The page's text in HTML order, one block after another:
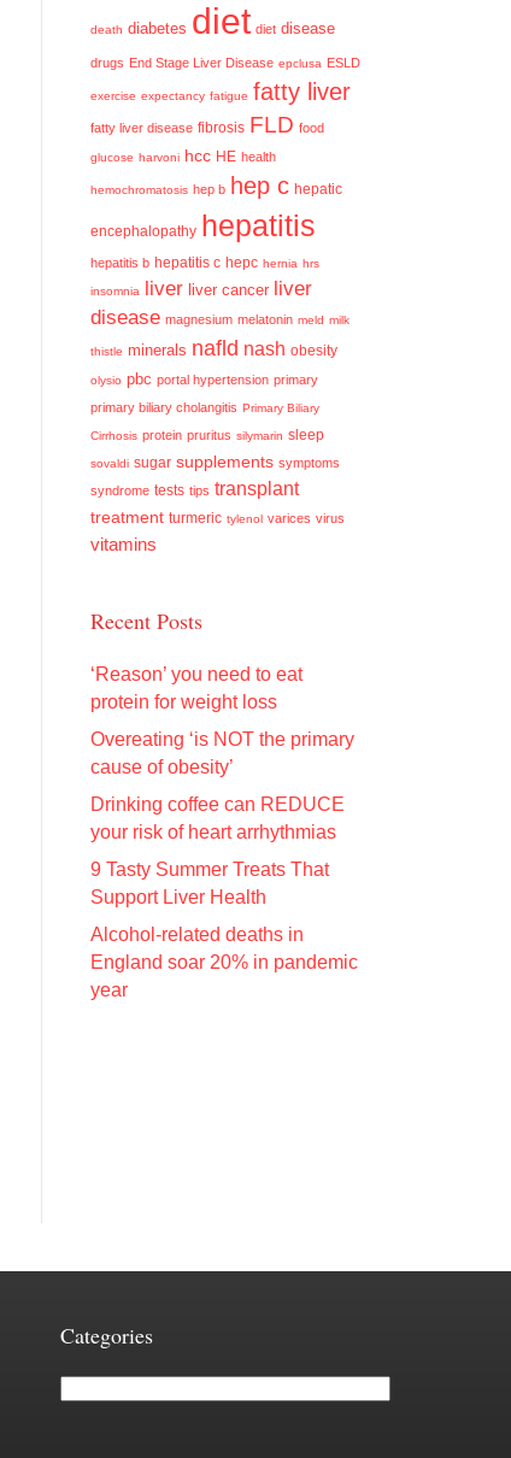
death diabetes diet diet disease
drugs End Stage Liver Disease epclusa ESLD
exercise expectancy fatigue fatty liver
fatty liver disease fibrosis FLD food
glucose harvoni hcc HE health
hemochromatosis hep b hep c hepatic
encephalopathy hepatitis
hepatitis b hepatitis c hepc hernia hrs
insomnia liver liver cancer liver
disease magnesium melatonin meld milk
thistle minerals nafld nash obesity
olysio pbc portal hypertension primary
primary biliary cholangitis Primary Biliary
Cirrhosis protein pruritus silymarin sleep
sovaldi sugar supplements symptoms
syndrome tests tips transplant
treatment turmeric tylenol varices virus
vitamins
Recent Posts
‘Reason’ you need to eat
protein for weight loss
Overeating ‘is NOT the primary
cause of obesity’
Drinking coffee can REDUCE
your risk of heart arrhythmias
9 Tasty Summer Treats That
Support Liver Health
Alcohol-related deaths in
England soar 20% in pandemic
year
Categories